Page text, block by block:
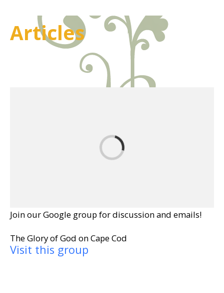
Articles
Join our Google group for discussion and emails!
The Glory of God on Cape Cod
Visit this group